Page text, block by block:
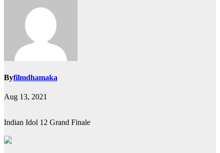
Byfilmdhamaka
Aug 13, 2021
Indian Idol 12 Grand Finale